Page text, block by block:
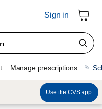
Sign in
Manage prescriptions
Use the CVS app